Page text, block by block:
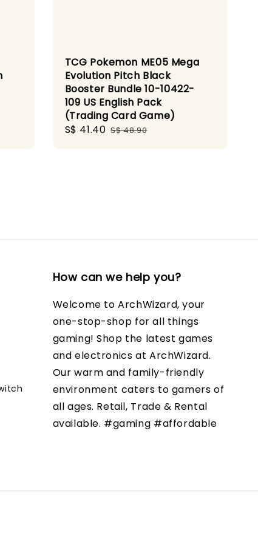
TCG Pokemon ME05 Mega
Evolution Pitch Black
Booster Bundle 10-10422-
109 US English Pack
(Trading Card Game)
Sale
S$ 41.40 Regular
S$ 48.90
How can we help you?
Welcome to ArchWizard, your
one-stop-shop for all things
gaming! Shop the latest games
and electronics at ArchWizard.
Our warm and family-friendly
environment caters to gamers of
all ages. Retail, Trade & Rental
available. #gaming #affordable